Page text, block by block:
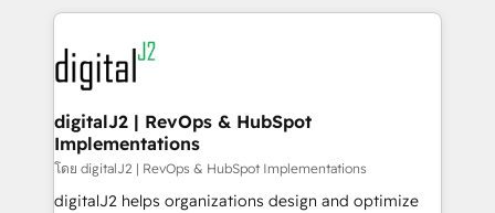
www.onthefuze.com/hubspot-admin Contact us to
learn more!
digital agency and an integrator. With over 115
experts in marketing automation, growth, revops,
CRM and webdesign (We focus on EMEA - USA
customers).
digitalJ2 | RevOps & HubSpot
Implementations
โดย digitalJ2 | RevOps & HubSpot Implementations
digitalJ2 helps organizations design and optimize